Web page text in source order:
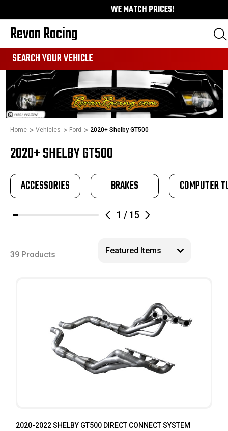
WE MATCH PRICES!
Revan Racing
SEARCH YOUR VEHICLE
Home Vehicles Ford 2020+ Shelby GT500
2020+ SHELBY GT500
1 / 15
ACCESSORIES BRAKES COMPUTER
39 Products
2020-2022 SHELBY GT500 DIRECT CONNECT SYSTEM